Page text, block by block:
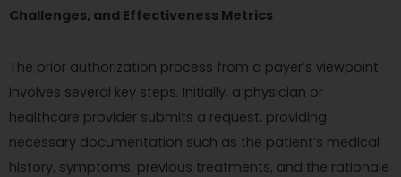
Challenges, and Effectiveness Metrics
The prior authorization process from a payer’s viewpoint
involves several key steps. Initially, a physician or
healthcare provider submits a request, providing
necessary documentation such as the patient’s medical
history, symptoms, previous treatments, and the rationale